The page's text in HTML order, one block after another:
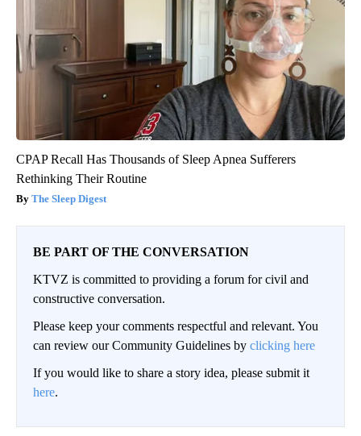
CPAP Recall Has Thousands of Sleep Apnea Sufferers
Rethinking Their Routine
The Sleep Digest
BE PART OF THE CONVERSATION
KTVZ is committed to providing a forum for civil and
constructive conversation.
Please keep your comments respectful and relevant. You
can review our Community Guidelines by clicking here
If you would like to share a story idea, please submit it
here.